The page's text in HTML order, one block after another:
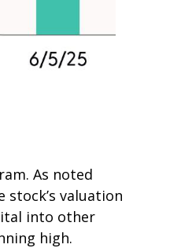
As noted
stock’s valuation
into other
high.